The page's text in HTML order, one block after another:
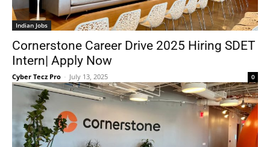
Indian Jobs
Cornerstone Career Drive 2025 Hiring SDET
Intern| Apply Now
Cyber Tecz Pro - July 13, 2025 0